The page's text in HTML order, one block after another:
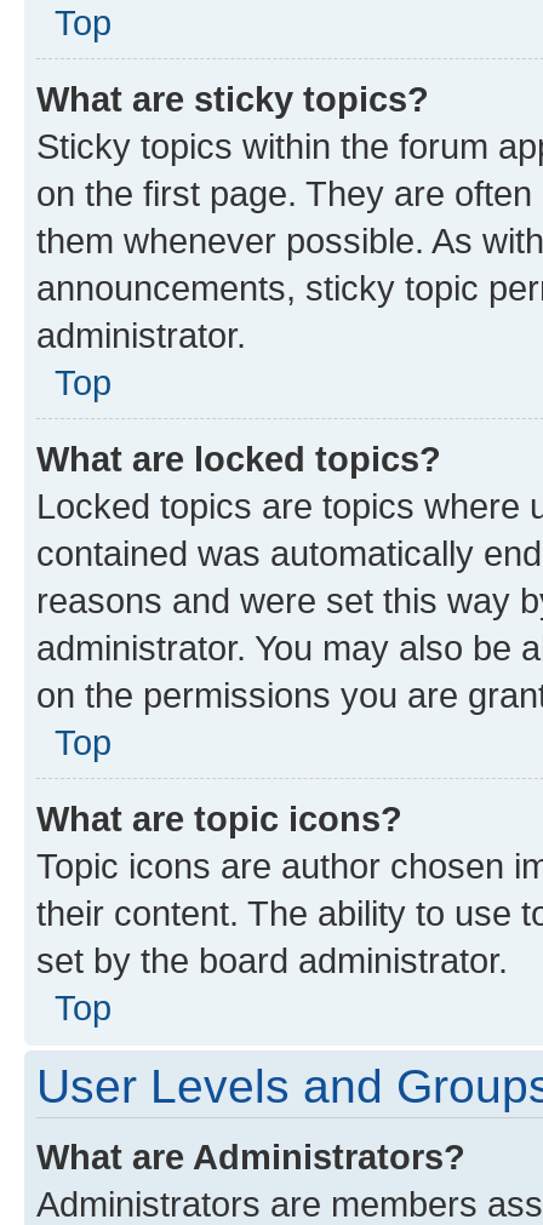
Top
What are sticky topics?
Sticky topics within the forum
on the first page. They are
them whenever possible. As
announcements, sticky topic
administrator.
Top
What are locked topics?
Locked topics are topics where
contained was automatically
reasons and were set this way
administrator. You may also be
on the permissions you are
Top
What are topic icons?
Topic icons are author chosen
their content. The ability to use
set by the board administrator.
Top
User Levels and
What are Administrators?
Administrators are members